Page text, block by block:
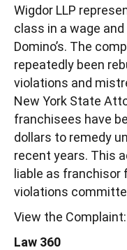
Wigdor LLP
class in a wage
Domino’s. The
repeatedly been
violations and
New York State
franchisees have
dollars to remedy
recent years. This
liable as
violations
View the Complaint:
Law 360